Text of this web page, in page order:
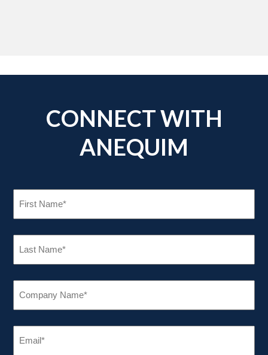
CONNECT WITH
ANEQUIM
FIRST
LAST
COMPANY
EMAIL